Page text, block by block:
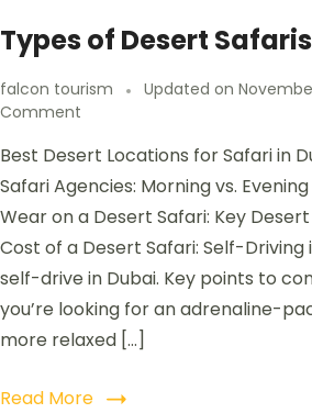
Types of Desert
falcon tourism Updated on
Comment
Best Desert Locations for Safari in
Safari Agencies: Morning vs.
Wear on a Desert Safari: Key
Cost of a Desert Safari: Self-Driving
self-drive in Dubai. Key points to
you’re looking for an adrenaline-
more relaxed […]
Read More